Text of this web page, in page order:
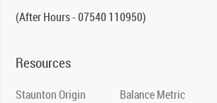
(After Hours - 07540 110950)
Resources
Staunton Origin
Balance Metric